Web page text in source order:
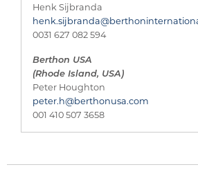
Henk Sijbranda
0031 627 082 594
Berthon USA
(Rhode Island, USA)
Peter Houghton
peter.h@berthonusa.com
001 410 507 3658